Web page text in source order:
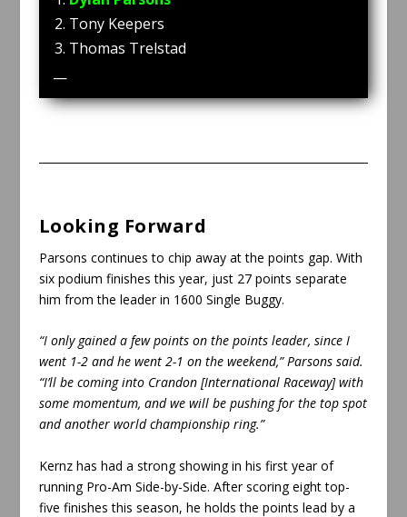
Tony Keepers
Thomas Trelstad
—
Looking Forward
Parsons continues to chip away at the points gap. With
six podium finishes this year, just 27 points separate
him from the leader in 1600 Single Buggy.
“I only gained a few points on the points leader, since I
went 1-2 and he went 2-1 on the weekend,” Parsons said.
“I’ll be coming into Crandon [International Raceway] with
some momentum, and we will be pushing for the top spot
and another world championship ring.”
Kernz has had a strong showing in his first year of
running Pro-Am Side-by-Side. After scoring eight top-
five finishes this season, he holds the points lead by a